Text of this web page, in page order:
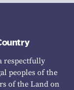
respectfully
peoples of the
of the Land on